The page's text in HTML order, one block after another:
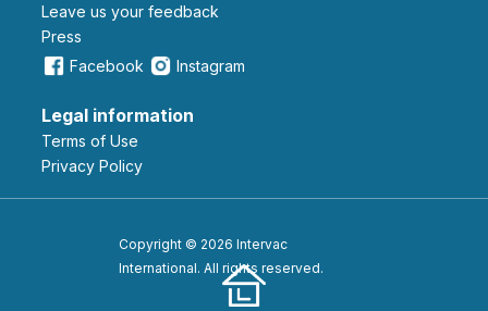
leave us your feedback
Press
Facebook
Instagram
Legal information
Terms of Use
Privacy Policy
Copyright © 2026 Intervac
International. All rights reserved.